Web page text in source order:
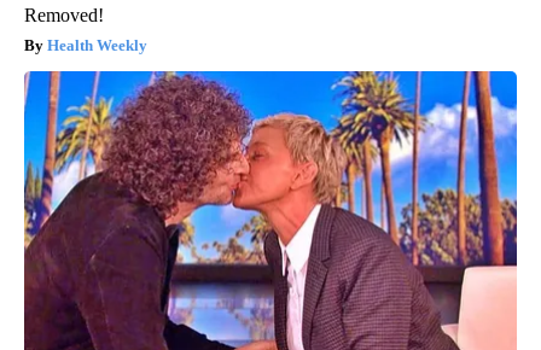
Removed!
Health Weekly